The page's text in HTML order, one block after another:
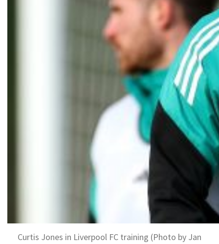
Curtis Jones in Liverpool FC training (Photo by Jan